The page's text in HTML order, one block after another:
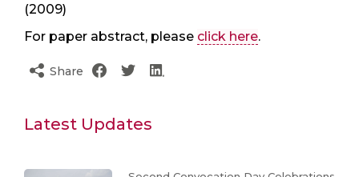
(2009)
For paper abstract, please click here.
Share
Latest Updates